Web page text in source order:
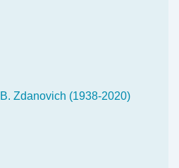
Zdanovich (1938-2020)